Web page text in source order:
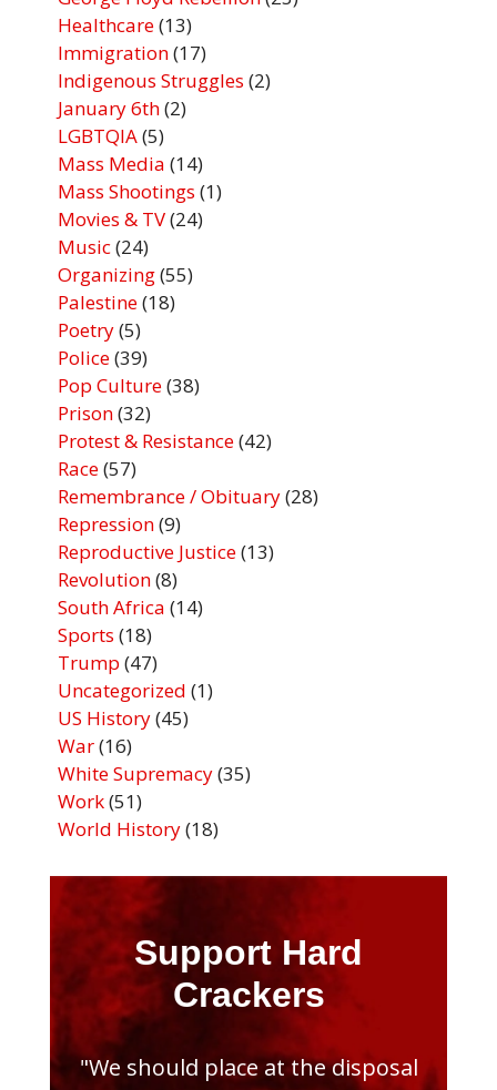
Healthcare(13)
Immigration(17)
Indigenous Struggles (2)
January 6th(2)
LGBTQIA(5)
Mass Media (14)
Mass Shootings (1)
Movies & TV(24)
Music(24)
Organizing(55)
Palestine(18)
Poetry(5)
Police(39)
Pop Culture(38)
Prison(32)
Protest & Resistance(42)
Race(57)
Remembrance / Obituary(28)
Repression(9)
Reproductive Justice(13)
Revolution(8)
South Africa (14)
Sports (18)
Trump (47)
Uncategorized (1)
US History(45)
War(16)
White Supremacy(35)
Work(51)
World History(18)
Support Hard
Crackers
"We should place at the disposal